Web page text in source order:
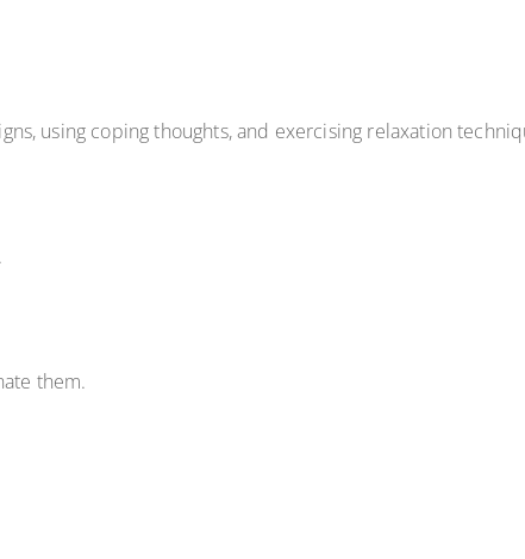
using coping thoughts, and exercising relaxation
them.